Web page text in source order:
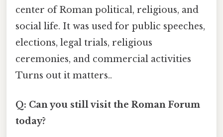
center of Roman political, religious, and
social life. It was used for public speeches,
elections, legal trials, religious
ceremonies, and commercial activities
Turns out it matters..
Q: Can you still visit the Roman Forum
today?